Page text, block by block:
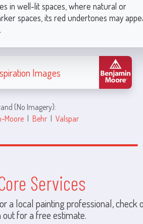
in well-lit spaces, where natural or
spaces, its red undertones may
Images
(No Imagery):
Moore | Behr | Valspar
Services
a local painting professional, check
for a free estimate.